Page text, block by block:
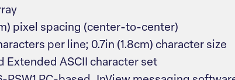
pixel spacing (center-to-center)
per line; 0.7in (1.8cm) character size
Extended ASCII character set